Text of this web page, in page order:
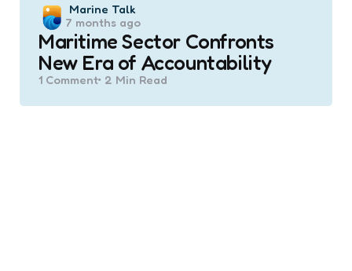
Posted
by
Marine Talk
7 months ago
Maritime Sector Confronts
New Era of Accountability
1 Comment 2 Min Read